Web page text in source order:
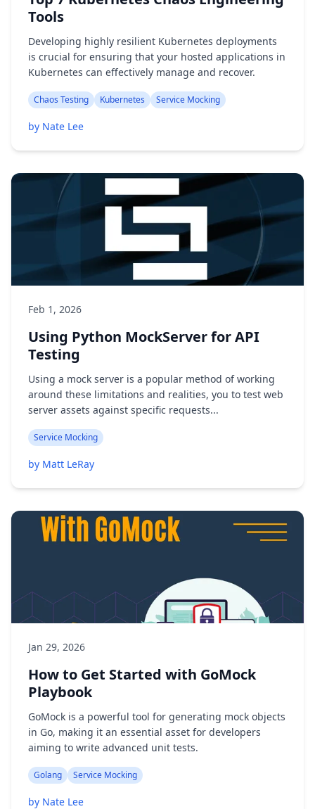
Tools
Developing highly resilient Kubernetes deployments
is crucial for ensuring that your hosted applications in
Kubernetes can effectively manage and recover.
Chaos Testing Kubernetes Service Mocking
by Nate Lee
Feb 1, 2026
Using Python MockServer for API
Testing
Using a mock server is a popular method of working
around these limitations and realities, you to test web
server assets against specific requests...
Service Mocking
by Matt LeRay
Jan 29, 2026
How to Get Started with GoMock
Playbook
GoMock is a powerful tool for generating mock objects
in Go, making it an essential asset for developers
aiming to write advanced unit tests.
Golang Service Mocking
by Nate Lee